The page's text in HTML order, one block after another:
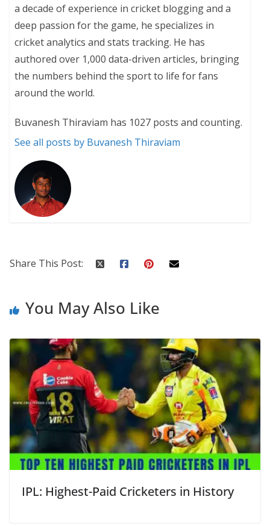
a decade of experience in cricket blogging and a
deep passion for the game, he specializes in
cricket analytics and stats tracking. He has
authored over 1,000 data-driven articles, bringing
the numbers behind the sport to life for fans
around the world.
Buvanesh Thiraviam has 1027 posts and counting.
See all posts by Buvanesh Thiraviam
Share This Post:
You May Also Like
IPL: Highest-Paid Cricketers in History